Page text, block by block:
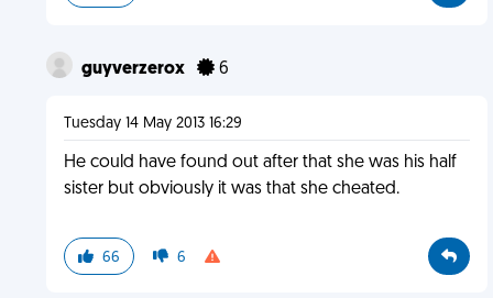
guyverzerox 6
Tuesday 14 May 2013 16:29
He could have found out after that she was his half
sister but obviously it was that she cheated.
66 6